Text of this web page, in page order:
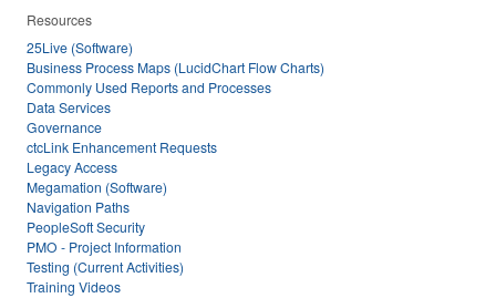
Resources
25Live (Software)
Business Process Maps (LucidChart Flow Charts)
Commonly Used Reports and Processes
Data Services
Governance
ctcLink Enhancement Requests
Legacy Access
Megamation (Software)
Navigation Paths
PeopleSoft Security
PMO - Project Information
Testing (Current Activities)
Training Videos